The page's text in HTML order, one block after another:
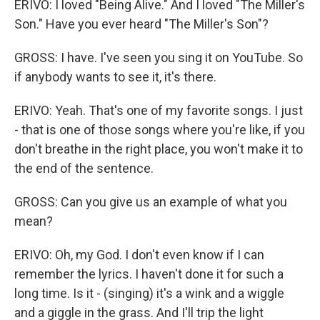
ERIVO: I loved "Being Alive." And I loved "The Miller's
Son." Have you ever heard "The Miller's Son"?
GROSS: I have. I've seen you sing it on YouTube. So
if anybody wants to see it, it's there.
ERIVO: Yeah. That's one of my favorite songs. I just
- that is one of those songs where you're like, if you
don't breathe in the right place, you won't make it to
the end of the sentence.
GROSS: Can you give us an example of what you
mean?
ERIVO: Oh, my God. I don't even know if I can
remember the lyrics. I haven't done it for such a
long time. Is it - (singing) it's a wink and a wiggle
and a giggle in the grass. And I'll trip the light